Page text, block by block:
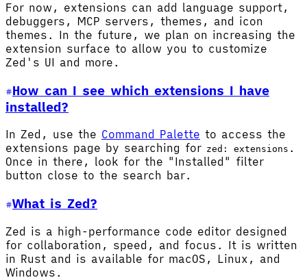
For now, extensions can add language support,
debuggers, MCP servers, themes, and icon
themes. In the future, we plan on increasing the
extension surface to allow you to customize
Zed's UI and more.
How can I see which extensions I have
installed?
In Zed, use the Command Palette to access the
extensions page by searching for zed: extensions .
Once in there, look for the "Installed" filter
button close to the search bar.
What is Zed?
Zed is a high-performance code editor designed
for collaboration, speed, and focus. It is written
in Rust and is available for macOS, Linux, and
Windows.